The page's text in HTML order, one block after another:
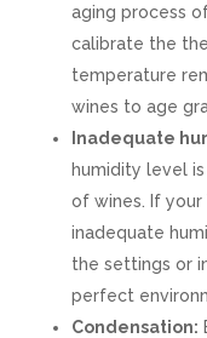
aging process
calibrate the
temperature
wines to age
Inadequate
humidity level
of wines. If
inadequate
the settings or
perfect
Condensation: